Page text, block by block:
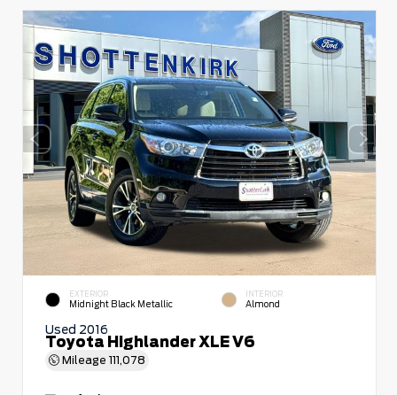
EXTERIOR
Midnight Black Metallic
INTERIOR
Almond
Used 2016
Toyota Highlander XLE V6
Mileage 111,078